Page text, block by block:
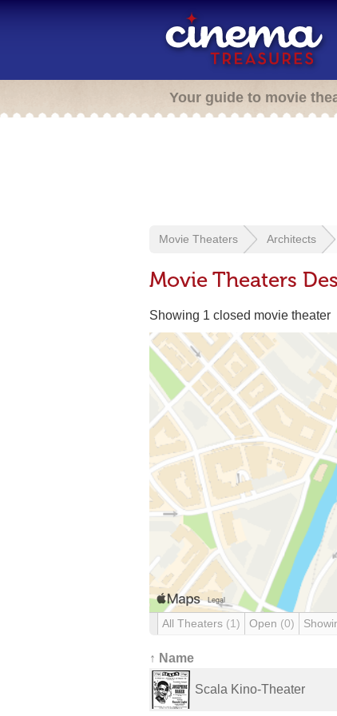
Your guide to movie
Movie Theaters Architects
Movie Theaters
Showing 1 closed movie theater
All Theaters (1) Open (0)
↑ Name
Scala Kino-Theater